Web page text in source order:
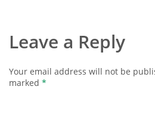
Leave a Reply
Your email address will not be
marked *